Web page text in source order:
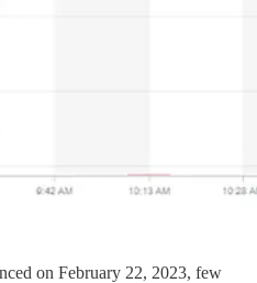
on February 22, 2023, few